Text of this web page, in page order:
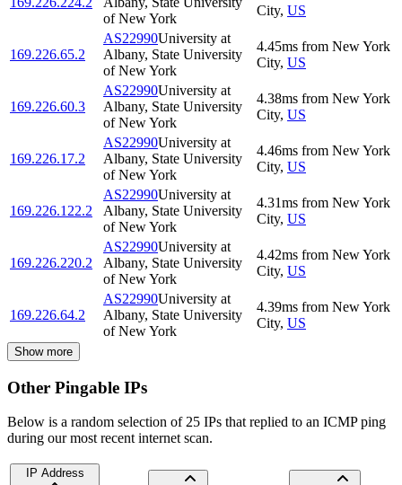
of New York
City, US
169.226.65.2
AS22990University at
Albany, State University
of New York
4.45ms from New York
City, US
169.226.60.3
AS22990University at
Albany, State University
of New York
4.38ms from New York
City, US
169.226.17.2
AS22990University at
Albany, State University
of New York
4.46ms from New York
City, US
169.226.122.2
AS22990University at
Albany, State University
of New York
4.31ms from New York
City, US
169.226.220.2
AS22990University at
Albany, State University
of New York
4.42ms from New York
City, US
169.226.64.2
AS22990University at
Albany, State University
of New York
4.39ms from New York
City, US
Show more
Other Pingable IPs
Below is a random selection of 25 IPs that replied to an ICMP ping
during our most recent internet scan.
IP Address